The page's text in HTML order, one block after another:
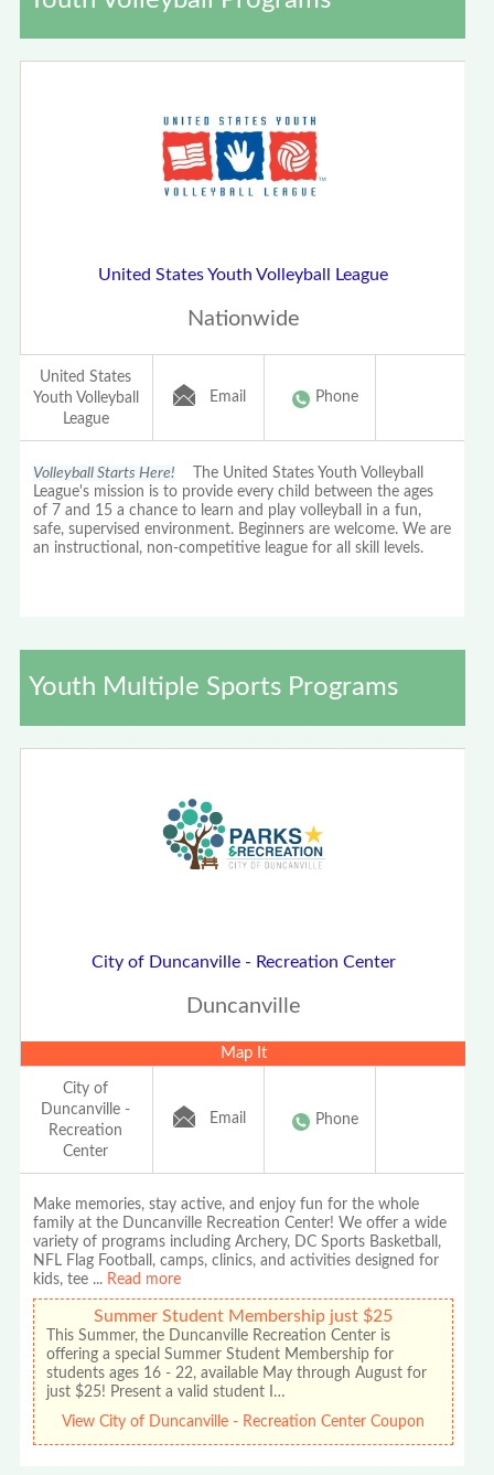
United States Youth Volleyball League
Nationwide
United States
Youth Volleyball
League
Email Phone
Volleyball Starts Here! The United States Youth Volleyball
League's mission is to provide every child between the ages
of 7 and 15 a chance to learn and play volleyball in a fun,
safe, supervised environment. Beginners are welcome. We are
an instructional, non-competitive league for all skill levels.
Youth Multiple Sports Programs
City of Duncanville - Recreation Center
Duncanville
Map It
City of
Duncanville -
Recreation
Center
Email Phone
Make memories, stay active, and enjoy fun for the whole
family at the Duncanville Recreation Center! We offer a wide
variety of programs including Archery, DC Sports Basketball,
NFL Flag Football, camps, clinics, and activities designed for
kids, tee ... Read more
Summer Student Membership just $25
This Summer, the Duncanville Recreation Center is
offering a special Summer Student Membership for
students ages 16 - 22, available May through August for
just $25! Present a valid student I…
View City of Duncanville - Recreation Center Coupon